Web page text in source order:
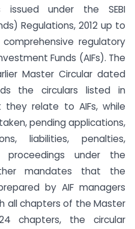
issued under the SEBI
Regulations, 2012 up to
regulatory
Funds (AIFs). The
Master Circular dated
the circulars listed in
relate to AIFs, while
pending applications,
liabilities, penalties,
proceedings under the
mandates that the
by AIF managers
all chapters of the Master
chapters, the circular